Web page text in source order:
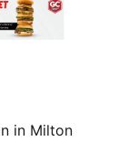
in Milton